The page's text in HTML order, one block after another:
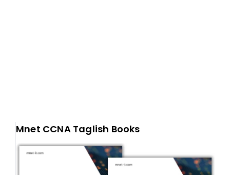
Mnet CCNA Taglish Books